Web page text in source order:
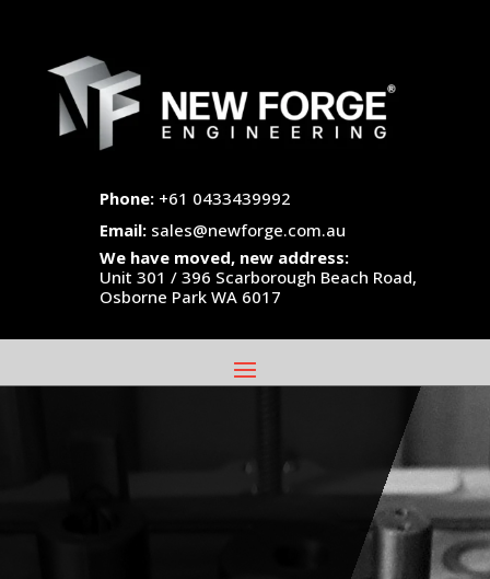
Phone: +61 0433439992
Email: sales@newforge.com.au
We have moved, new address:
Unit 301 / 396 Scarborough Beach Road,
Osborne Park WA 6017